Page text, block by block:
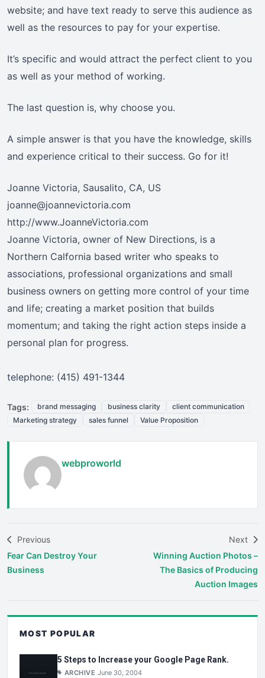
website; and have text ready to serve this audience as
well as the resources to pay for your expertise.
It’s specific and would attract the perfect client to you
as well as your method of working.
The last question is, why choose you.
A simple answer is that you have the knowledge, skills
and experience critical to their success. Go for it!
Joanne Victoria, Sausalito, CA, US
joanne@joannevictoria.com
http://www.JoanneVictoria.com
Joanne Victoria, owner of New Directions, is a
Northern Calfornia based writer who speaks to
associations, professional organizations and small
business owners on getting more control of your time
and life; creating a market position that builds
momentum; and taking the right action steps inside a
personal plan for progress.
telephone: (415) 491-1344
Tags: brand messaging business clarity
client communication
Marketing strategy
sales funnel Value Proposition
webproworld
Previous
Fear Can Destroy Your
Business
Next
Winning Auction Photos –
The Basics of Producing
Auction Images
MOST POPULAR
5 Steps to Increase your Google Page Rank.
ARCHIVE June 30, 2004